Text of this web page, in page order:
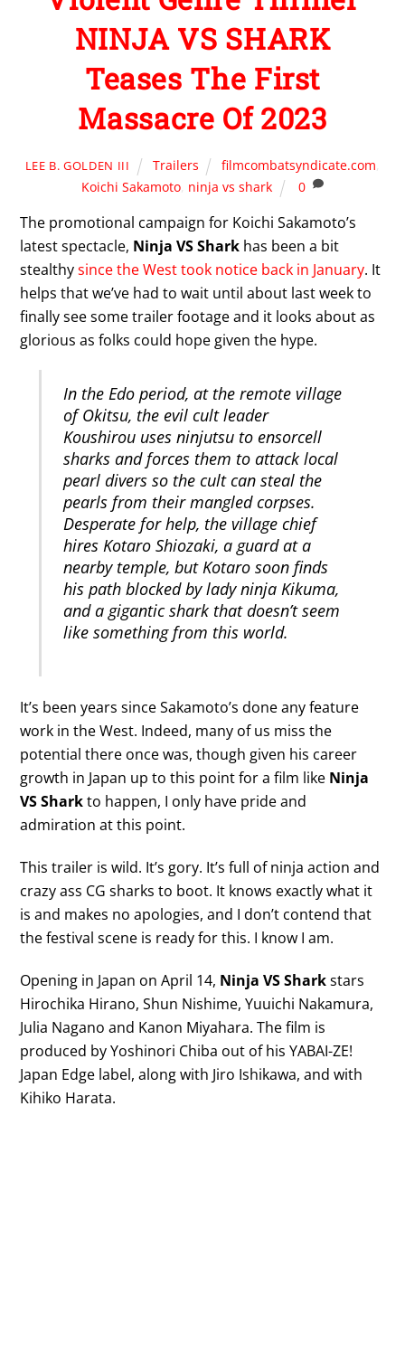
NINJA VS SHARK
Teases The First
Massacre Of 2023
LEE B. GOLDEN III Trailers filmcombatsyndicate.com,
Koichi Sakamoto, ninja vs shark 0
The promotional campaign for Koichi Sakamoto’s
latest spectacle, Ninja VS Shark has been a bit
stealthysince the West took notice back in January. It
helps that we’ve had to wait until about last week to
finally see some trailer footage and it looks about as
glorious as folks could hope given the hype.
In the Edo period, at the remote village
of Okitsu, the evil cult leader
Koushirou uses ninjutsu to ensorcell
sharks and forces them to attack local
pearl divers so the cult can steal the
pearls from their mangled corpses.
Desperate for help, the village chief
hires Kotaro Shiozaki, a guard at a
nearby temple, but Kotaro soon finds
his path blocked by lady ninja Kikuma,
and a gigantic shark that doesn’t seem
like something from this world.
It’s been years since Sakamoto’s done any feature
work in the West. Indeed, many of us miss the
potential there once was, though given his career
growth in Japan up to this point for a film like Ninja
VS Sharkto happen, I only have pride and
admiration at this point.
This trailer is wild. It’s gory. It’s full of ninja action and
crazy ass CG sharks to boot. It knows exactly what it
is and makes no apologies, and I don’t contend that
the festival scene is ready for this. I know I am.
Opening in Japan on April 14, Ninja VS Sharkstars
Hirochika Hirano, Shun Nishime, Yuuichi Nakamura,
Julia Nagano and Kanon Miyahara. The film is
produced by Yoshinori Chiba out of his YABAI-ZE!
Japan Edge label, along with Jiro Ishikawa, and with
Kihiko Harata.